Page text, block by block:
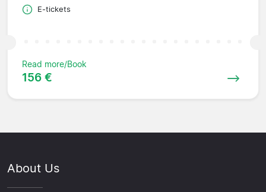
E-tickets
Read more/Book
156 €
About Us